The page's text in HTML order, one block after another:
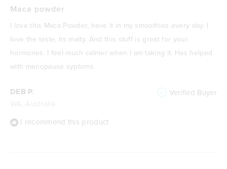
DEB P. Verified Buyer
I recommend this product
5
of
5
stars
Maca powder
I love this Maca Powder, have it in my smoothies every day. I
love the taste, its malty. And this stuff is great for your
hormones. I feel much calmer when I am taking it. Has helped
with menopause syptoms.